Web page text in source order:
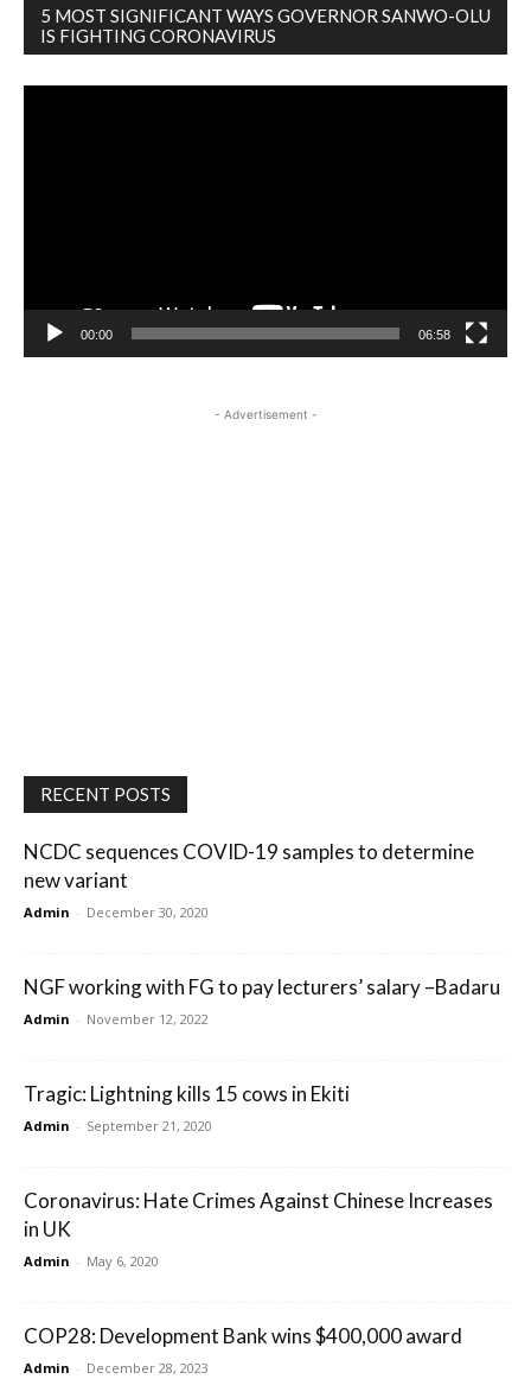
5 MOST SIGNIFICANT WAYS GOVERNOR SANWO-OLU
IS FIGHTING CORONAVIRUS
00:00 06:58
- Advertisement -
RECENT POSTS
NCDC sequences COVID-19 samples to determine
new variant
Admin - December 30, 2020
NGF working with FG to pay lecturers’ salary –Badaru
Admin - November 12, 2022
Tragic: Lightning kills 15 cows in Ekiti
Admin - September 21, 2020
Coronavirus: Hate Crimes Against Chinese Increases
in UK
Admin - May 6, 2020
COP28: Development Bank wins $400,000 award
Admin - December 28, 2023